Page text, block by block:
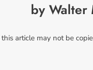
by Walter
article may not be